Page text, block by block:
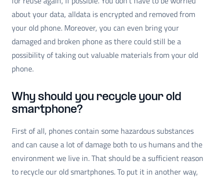
about your data, alldata is encrypted and removed from
your old phone. Moreover, you can even bring your
damaged and broken phone as there could still be a
possibility of taking out valuable materials from your old
phone.
Why should you recycle your old
smartphone?
First of all, phones contain some hazardous substances
and can cause a lot of damage both to us humans and the
environment we live in. That should be a sufficient reason
to recycle our old smartphones. To put it in another way,